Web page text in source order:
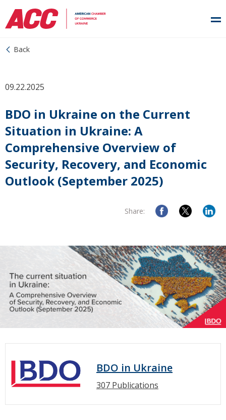
Back
09.22.2025
BDO in Ukraine on the Current
Situation in Ukraine: A
Comprehensive Overview of
Security, Recovery, and Economic
Outlook (September 2025)
Share:
BDO in Ukraine
307 Publications